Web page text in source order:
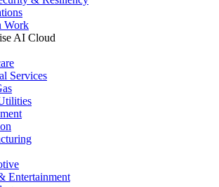
Work
AI Cloud
Services
Entertainment